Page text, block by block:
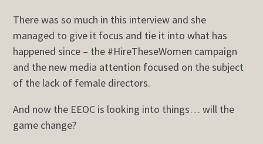
There was so much in this interview and she
managed to give it focus and tie it into what has
happened since – the #HireTheseWomen campaign
and the new media attention focused on the subject
of the lack of female directors.
And now the EEOC is looking into things… will the
game change?